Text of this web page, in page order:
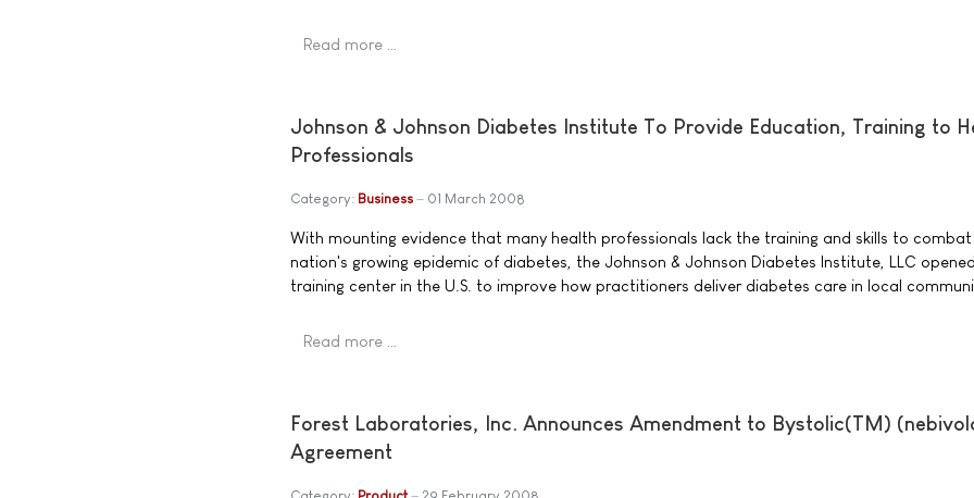
Read more …
Johnson & Johnson Diabetes Institute To Provide Education, Training to
Professionals
Category: Business 01 March 2008
With mounting evidence that many health professionals lack the training and skills to
nation's growing epidemic of diabetes, the Johnson & Johnson Diabetes Institute, LLC
training center in the U.S. to improve how practitioners deliver diabetes care in local
Read more …
Forest Laboratories, Inc. Announces Amendment to Bystolic(TM)
Agreement